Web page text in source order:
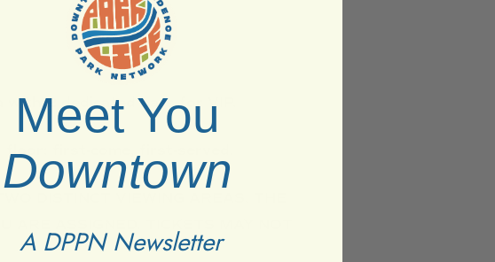
2 dedicated bars for VIP.
first-come, first-served.
DISTINCT VIEWING AREAS. THE
ARE ASSIGNED. TICKETS MAY NOT
Meet You
Downtown
A DPPN Newsletter